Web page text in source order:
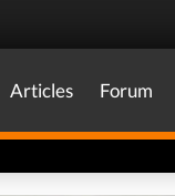
Articles Forum